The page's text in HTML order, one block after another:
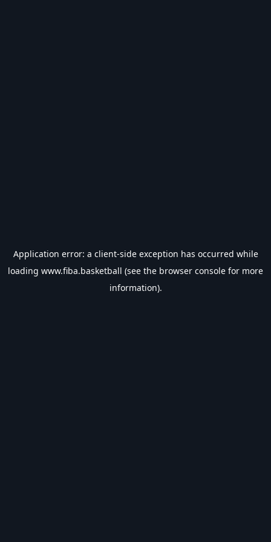
Application error: a client-side exception has occurred while
loading www.fiba.basketball (see the browser console for more
information).